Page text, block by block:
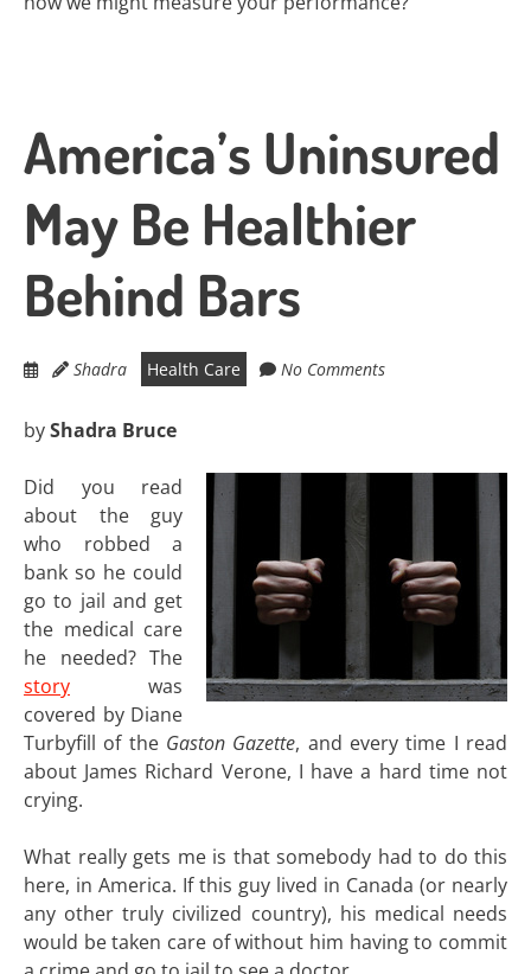
America’s Uninsured
May Be Healthier
Behind Bars
Shadra Health Care No Comments
byShadra Bruce
Did you read
about the guy
who robbed a
bank so he could
go to jail and get
the medical care
he needed? The
story was
covered by Diane
Turbyfill of the Gaston Gazette, and every time I read
about James Richard Verone, I have a hard time not
crying.
What really gets me is that somebody had to do this
here, in America. If this guy lived in Canada (or nearly
any other truly civilized country), his medical needs
would be taken care of without him having to commit